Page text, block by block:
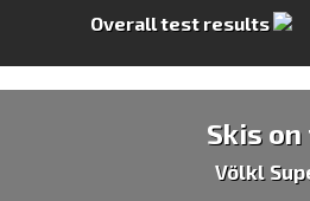
Overall test results
Skis
Völkl